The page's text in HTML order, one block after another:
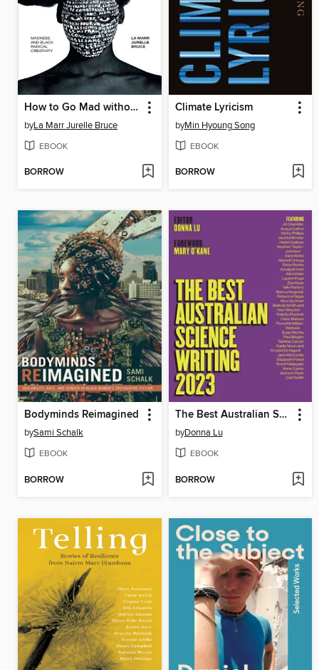
How to Go Mad without Losing Your Mind
byLa Marr Jurelle Bruce
EBOOK
BORROW
Climate Lyricism
byMin Hyoung Song
EBOOK
BORROW
Bodyminds Reimagined
bySami Schalk
EBOOK
BORROW
The Best Australian Science Writing 2023
byDonna Lu
EBOOK
BORROW